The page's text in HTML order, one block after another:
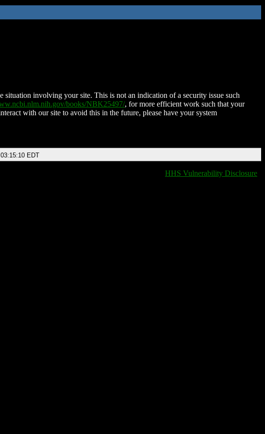
situation involving your site. This is not an indication of a security issue such
books/NBK25497/, for more efficient work such that your
with our site to avoid this in the future, please have your system
EDT
HHS Vulnerability Disclosure